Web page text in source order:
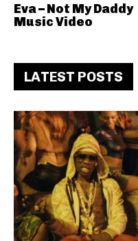
Eva – Not My Daddy
Music Video
LATEST POSTS